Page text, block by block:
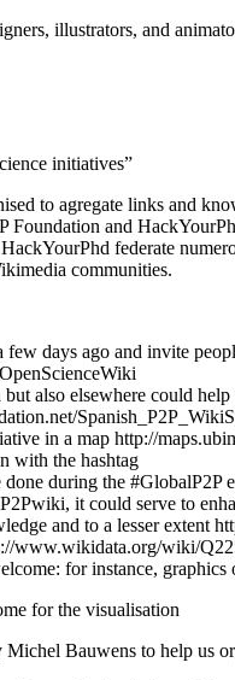
illustrators, and
initiatives”
to agregate links and
and
federate
communities.
days ago and invite
also elsewhere could
in a map http://
with the hashtag
during the #GlobalP2P
it could serve to
and to a lesser extent
www.wikidata.org/wiki/
for instance,
for the visualisation
Bauwens to help us